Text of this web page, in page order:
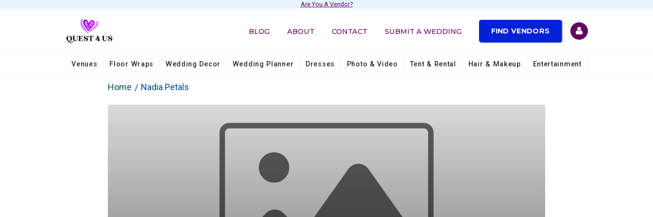
Are You A Vendor?
BLOG ABOUT CONTACT SUBMIT A WEDDING FIND VENDORS
Venues Floor Wraps Wedding Decor Wedding Planner Dresses Photo & Video Tent & Rental Hair & Makeup Entertainment
Home Nadia Petals